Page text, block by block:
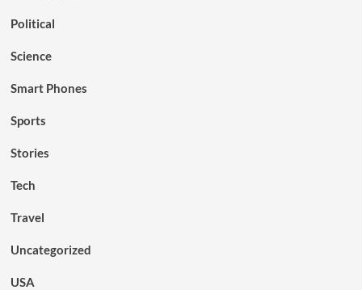
Political
Science
Smart Phones
Sports
Stories
Tech
Travel
Uncategorized
USA